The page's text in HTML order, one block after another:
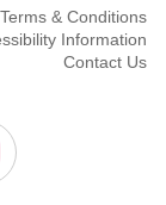
Terms & Conditions
Information
Contact Us